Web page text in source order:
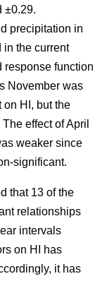
±0.29.
precipitation in
in the current
response function
November was
on HI, but the
effect of April
weaker since
significant.
that 13 of the
relationships
intervals
on HI has
it has